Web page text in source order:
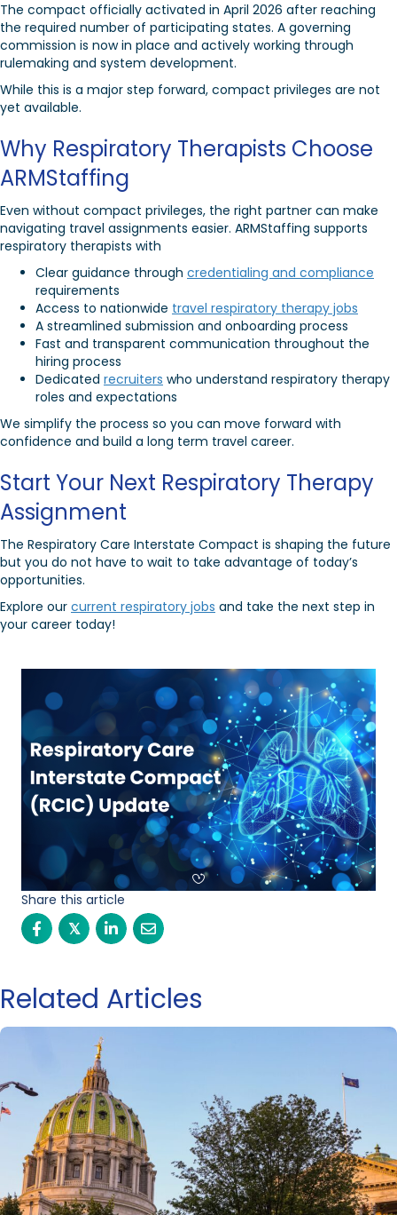
The compact officially activated in April 2026 after reaching
the required number of participating states. A governing
commission is now in place and actively working through
rulemaking and system development.
While this is a major step forward, compact privileges are not
yet available.
Why Respiratory Therapists Choose
ARMStaffing
Even without compact privileges, the right partner can make
navigating travel assignments easier. ARMStaffing supports
respiratory therapists with
Clear guidance through credentialing and compliance
requirements
Access to nationwide travel respiratory therapy jobs
A streamlined submission and onboarding process
Fast and transparent communication throughout the
hiring process
Dedicated recruiters who understand respiratory therapy
roles and expectations
We simplify the process so you can move forward with
confidence and build a long term travel career.
Start Your Next Respiratory Therapy
Assignment
The Respiratory Care Interstate Compact is shaping the future
but you do not have to wait to take advantage of today’s
opportunities.
Explore our current respiratory jobs and take the next step in
your career today!
Share this article
𝕏
Related Articles